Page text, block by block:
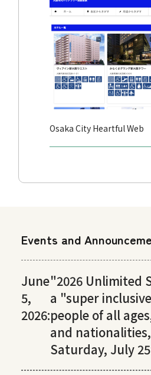
Osaka City Heartful Web
Events and
June
5,
2026:
"2026 Unlimited
a "super
people of all
and
Saturday, July